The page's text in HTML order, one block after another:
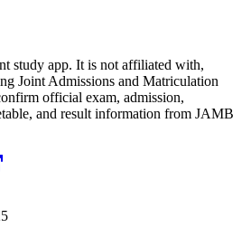
study app. It is not affiliated with,
Joint Admissions and Matriculation
official exam, admission,
and result information from JAMB